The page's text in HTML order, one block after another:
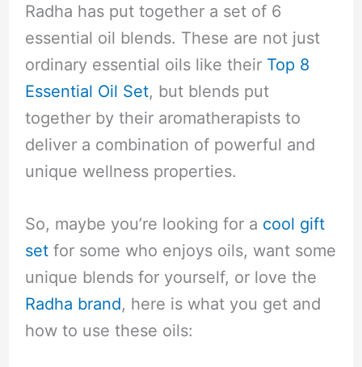
Radha has put together a set of 6
essential oil blends. These are not just
ordinary essential oils like their Top 8
Essential Oil Set, but blends put
together by their aromatherapists to
deliver a combination of powerful and
unique wellness properties.
So, maybe you’re looking for a cool gift
setfor some who enjoys oils, want some
unique blends for yourself, or love the
Radha brand, here is what you get and
how to use these oils: